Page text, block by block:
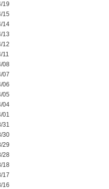
19
15
14
13
12
11
08
07
06
05
04
01
31
30
29
28
18
17
16